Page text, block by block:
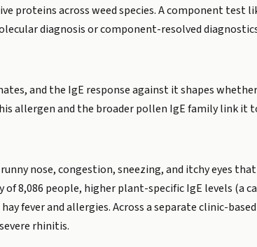
proteins across weed species. A component test
diagnosis or component-resolved
and the IgE response against it shapes
allergen and the broader pollen IgE family link it
nose, congestion, sneezing, and itchy eyes
8,086 people, higher plant-specific IgE levels (a
fever and allergies. Across a separate clinic-
rhinitis.